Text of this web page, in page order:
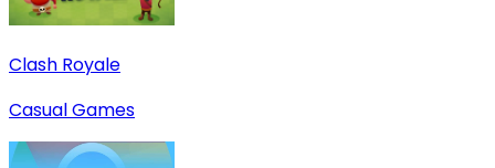
Clash Royale
Casual Games